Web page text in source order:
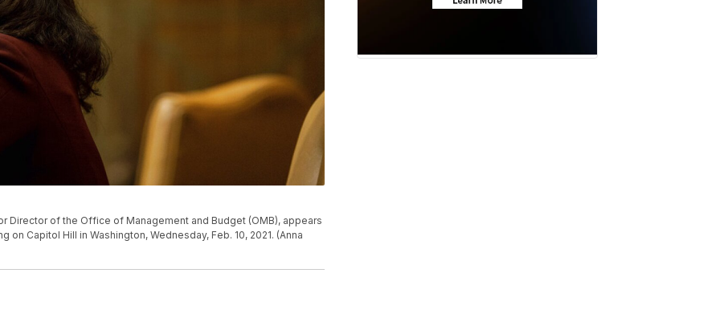
Director of the Office of Management and Budget (OMB), appears
Capitol Hill in Washington, Wednesday, Feb. 10, 2021. (Anna